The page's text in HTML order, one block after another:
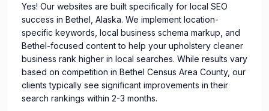
Yes! Our websites are built specifically for local SEO
success in Bethel, Alaska. We implement location-
specific keywords, local business schema markup, and
Bethel-focused content to help your upholstery cleaner
business rank higher in local searches. While results vary
based on competition in Bethel Census Area County, our
clients typically see significant improvements in their
search rankings within 2-3 months.